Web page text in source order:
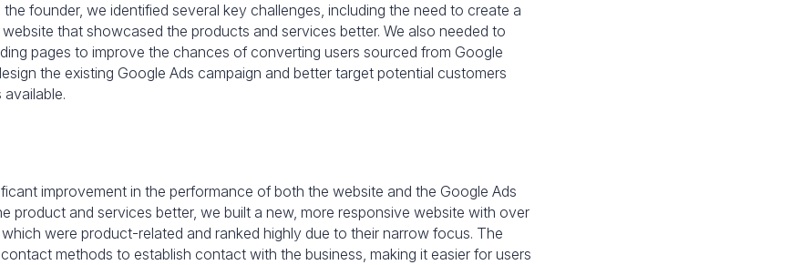
founder, we identified several key challenges, including the need to create a
that showcased the products and services better. We also needed to
pages to improve the chances of converting users sourced from Google
the existing Google Ads campaign and better target potential customers
improvement in the performance of both the website and the Google Ads
product and services better, we built a new, more responsive website with over
were product-related and ranked highly due to their narrow focus. The
methods to establish contact with the business, making it easier for users